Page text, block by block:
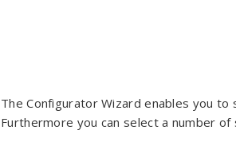
The Configurator Wizard enables you
Furthermore you can select a number